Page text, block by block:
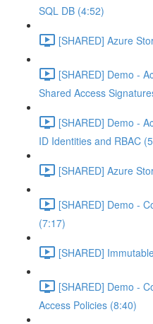
SQL DB (4:52)
[SHARED] Azure
[SHARED] Demo -
Shared Access
[SHARED] Demo -
ID Identities and RBAC
[SHARED] Azure
[SHARED] Demo -
(7:17)
[SHARED]
[SHARED] Demo -
Access Policies (8:40)